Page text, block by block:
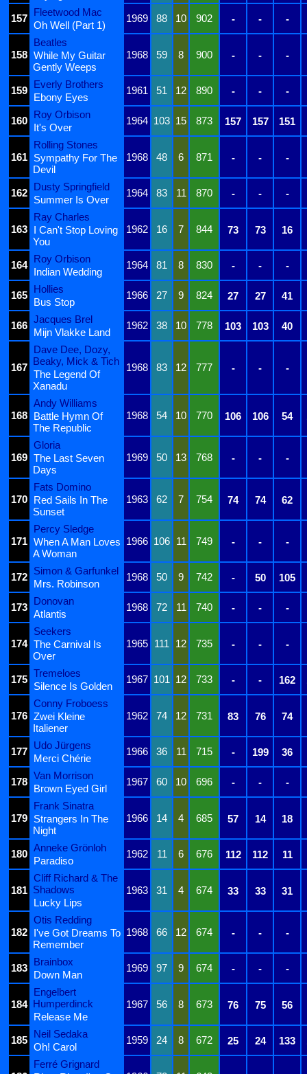
157
Fleetwood Mac
1969 88 10 902 - - -
Oh Well (Part 1)
158
Beatles
1968
59 8 900 - - -
While My Guitar
Gently Weeps
159
Everly Brothers
1961 51 12 890 - - -
Ebony Eyes
160
Roy Orbison
1964 103 15 873 157 157 151
It's Over
161
Rolling Stones
1968
48 6 871 - - -
Sympathy For The
Devil
162
Dusty Springfield
1964 83 11 870 - - -
Summer Is Over
163
Ray Charles
1962
16 7 844 73 73 16
I Can't Stop Loving
You
164
Roy Orbison
1964 81 8 830 - - -
Indian Wedding
165
Hollies
1966 27 9 824 27 27 41
Bus Stop
166
Jacques Brel
1962 38 10 778 103 103 40
Mijn Vlakke Land
167
Dave Dee, Dozy,
Beaky, Mick & Tich
1968 83 12 777 - - -
The Legend Of
Xanadu
168
Andy Williams
1968
54 10 770 106 106 54
Battle Hymn Of
The Republic
169
Gloria
1969
50 13 768 - - -
The Last Seven
Days
170
Fats Domino
1963
62 7 754 74 74 62
Red Sails In The
Sunset
171
Percy Sledge
1966 106 11 749 - - -
When A Man Loves
A Woman
172
Simon & Garfunkel
1968 50 9 742 - 50 105
Mrs. Robinson
173
Donovan
1968 72 11 740 - - -
Atlantis
174
Seekers
1965 111 12 735 - - -
The Carnival Is
Over
175
Tremeloes
1967 101 12 733 - - 162
Silence Is Golden
176
Conny Froboess
1962
74 12 731 83 76 74
Zwei Kleine
Italiener
177
Udo Jürgens
1966 36 11 715 - 199 36
Merci Chérie
178
Van Morrison
1967 60 10 696 - - -
Brown Eyed Girl
179
Frank Sinatra
1966
14 4 685 57 14 18
Strangers In The
Night
180
Anneke Grönloh
1962 11 6 676 112 112 11
Paradiso
181
Cliff Richard & The
Shadows
1963 31 4 674 33 33
31
Lucky Lips
182
Otis Redding
1968
66 12 674 - - -
I've Got Dreams To
Remember
183
Brainbox
1969 97 9 674 - - -
Down Man
184
Engelbert
Humperdinck
1967 56 8 673 76 75
56
Release Me
185
Neil Sedaka
1959 24 8 672 25 24 133
Oh! Carol
Ferré Grignard